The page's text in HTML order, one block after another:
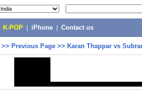
K-POP iPhone Contact us
>> Previous Page >> Karan Thappar vs